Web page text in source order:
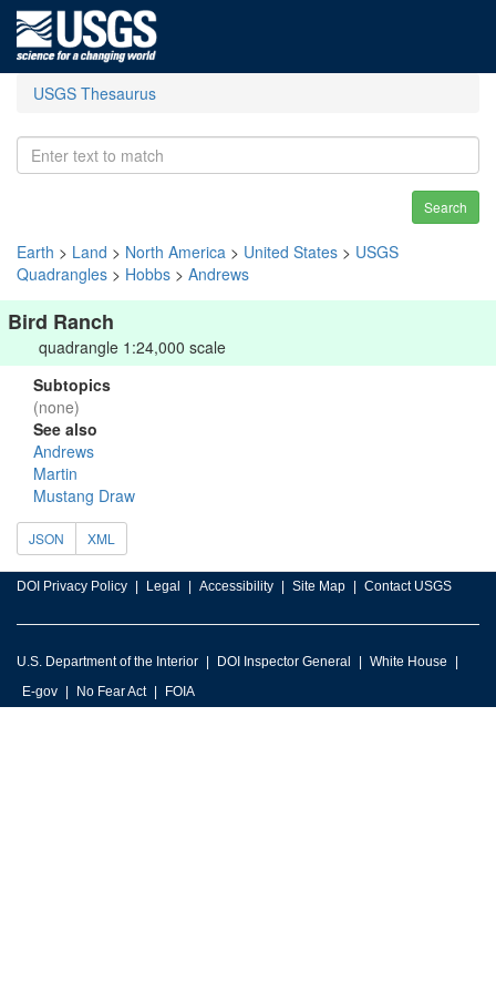
USGS Thesaurus
Search
Earth > Land > North America > United States > USGS
Quadrangles > Hobbs > Andrews
Bird Ranch
quadrangle 1:24,000 scale
Subtopics
(none)
See also
Andrews
Martin
Mustang Draw
JSON XML
DOI Privacy Policy Legal Accessibility Site Map Contact USGS
U.S. Department of the Interior DOI Inspector General
White House
E-gov
No Fear Act FOIA